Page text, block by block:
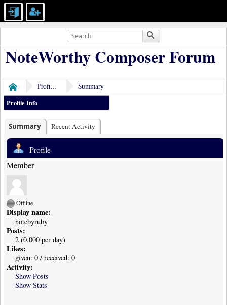
NoteWorthy Composer Forum
Home Profile of notebyruby
Summary
Profile Info
Summary Recent Activity
Profile
Member
Offline
Display name:
notebyruby
Posts:
2 (0.000 per day)
Likes:
given: 0 / received: 0
Activity:
Show Posts
Show Stats